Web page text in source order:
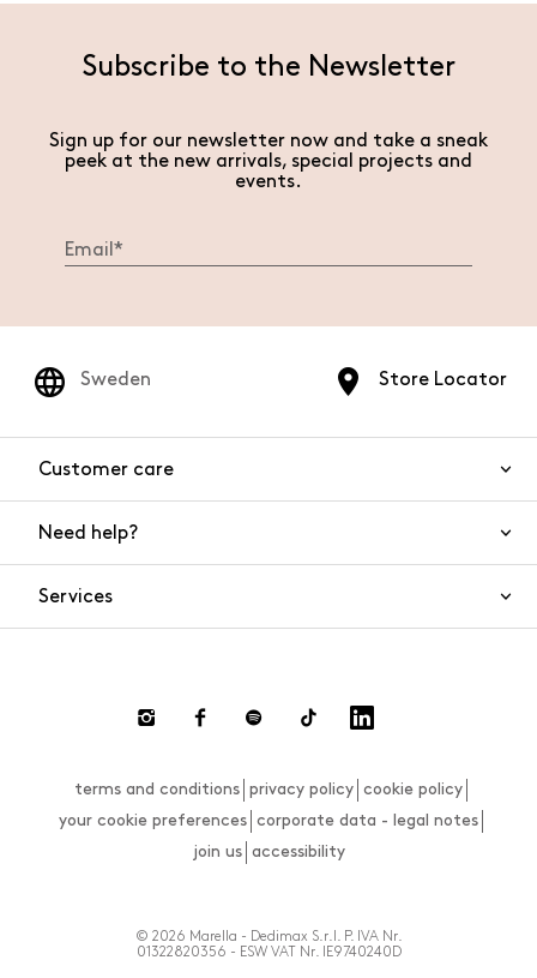
Subscribe to the Newsletter
Sign up for our newsletter now and take a sneak
peek at the new arrivals, special projects and
events.
Store Locator
Sweden
Customer care
Need help?
Payments
Size guide
Services
terms and conditions privacy policy
cookie policy
your cookie preferences
corporate data - legal notes
join us
accessibility
© 2026 Marella - Dedimax S.r.l. P. IVA Nr.
01322820356 - ESW VAT Nr. IE9740240D